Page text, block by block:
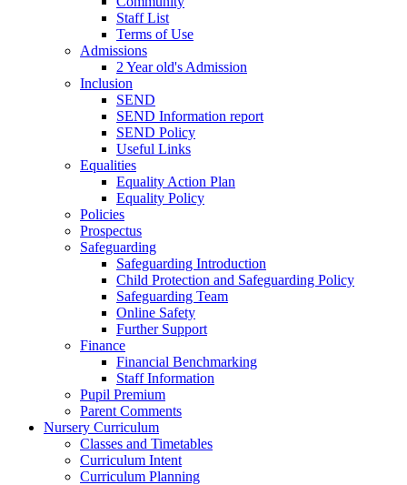
Staff List
Terms of Use
Admissions
2 Year old's Admission
Inclusion
SEND
SEND Information report
SEND Policy
Useful Links
Equalities
Equality Action Plan
Equality Policy
Policies
Prospectus
Safeguarding
Safeguarding Introduction
Child Protection and Safeguarding Policy
Safeguarding Team
Online Safety
Further Support
Finance
Financial Benchmarking
Staff Information
Pupil Premium
Parent Comments
Nursery Curriculum
Classes and Timetables
Curriculum Intent
Curriculum Planning